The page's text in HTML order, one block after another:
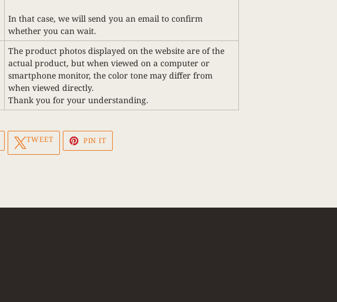
In that case, we will send you an email to confirm
whether you can wait.
The product photos displayed on the website are of the
actual product, but when viewed on a computer or
smartphone monitor, the color tone may differ from
when viewed directly.
Thank you for your understanding.
TWEET
TWEET
ON
TWITTER
PIN IT
PINTEREST